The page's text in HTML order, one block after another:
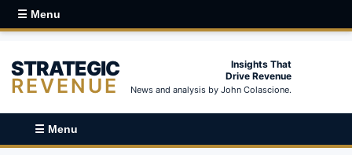
☰ Menu
STRATEGIC
REVENUE
Insights That
Drive Revenue
News and analysis by John Colascione.
☰ Menu